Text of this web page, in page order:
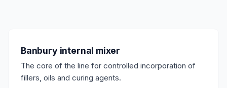
Banbury internal mixer
The core of the line for controlled incorporation of
fillers, oils and curing agents.